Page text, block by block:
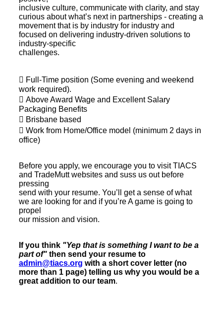
inclusive culture, communicate with clarity, and stay
curious about what’s next in partnerships - creating a
movement that is by industry for industry and
focused on delivering industry-driven solutions to
industry-specific
challenges.
 Full-Time position (Some evening and weekend
work required).
 Above Award Wage and Excellent Salary
Packaging Benefits
 Brisbane based
 Work from Home/Office model (minimum 2 days in
office)
Before you apply, we encourage you to visit TIACS
and TradeMutt websites and suss us out before
pressing
send with your resume. You’ll get a sense of what
we are looking for and if you’re A game is going to
propel
our mission and vision.
If you think "Yep that is something I want to be a
part of" then send your resume to
admin@tiacs.org with a short cover letter (no
more than 1 page) telling us why you would be a
great addition to our team.